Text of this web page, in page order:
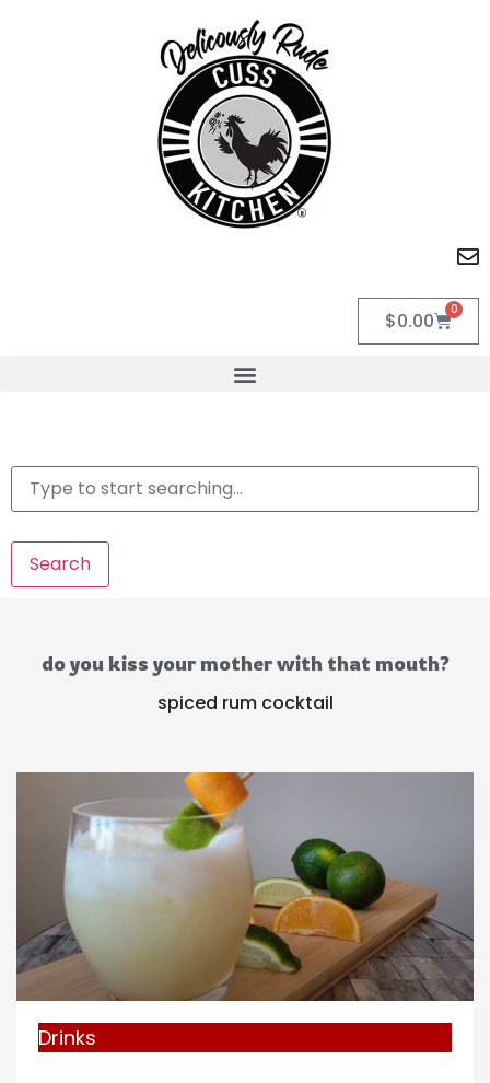
$0.00 0
Search
do you kiss your mother with that mouth?
spiced rum cocktail
Drinks